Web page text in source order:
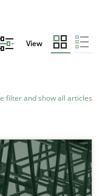
View
filter and show all articles